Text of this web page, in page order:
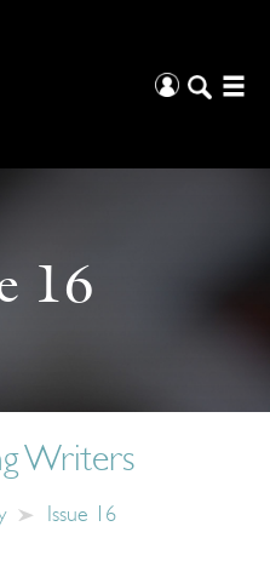
16
Writers
Issue 16